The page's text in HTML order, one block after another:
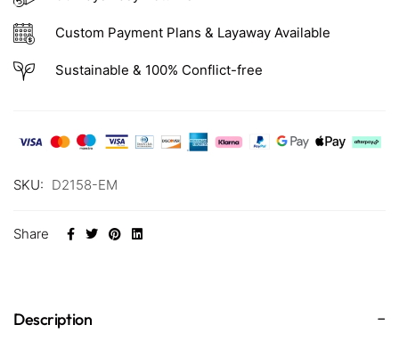
Custom Payment Plans & Layaway Available
Sustainable & 100% Conflict-free
SKU: D2158-EM
Share
Description